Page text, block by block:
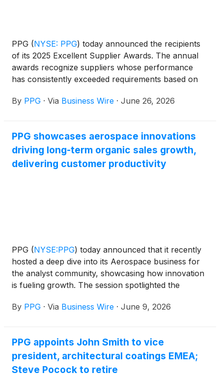
PPG (NYSE: PPG) today announced the recipients
of its 2025 Excellent Supplier Awards. The annual
awards recognize suppliers whose performance
has consistently exceeded requirements based on
responsiveness, service, delivery, documentation,
global supply base, which includes direct (raw
materials), indirect, logistics and energy.
By PPG · Via Business Wire · June 26, 2026
PPG showcases aerospace innovations
driving long-term organic sales growth,
delivering customer productivity
PPG (NYSE:PPG) today announced that it recently
hosted a deep dive into its Aerospace business for
the analyst community, showcasing how innovation
is fueling growth. The session spotlighted the
becoming an industry leader in transparencies,
By PPG · Via Business Wire · June 9, 2026
PPG appoints John Smith to vice
president, architectural coatings EMEA;
Steve Pocock to retire